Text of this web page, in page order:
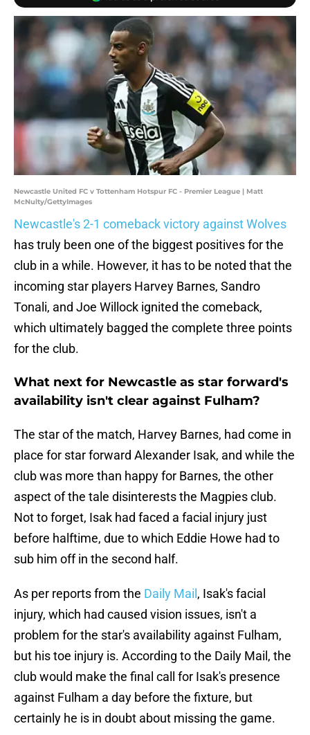
Newcastle United FC v Tottenham Hotspur FC - Premier League | Matt
McNulty/GettyImages
Newcastle's 2-1 comeback victory against Wolves
has truly been one of the biggest positives for the
club in a while. However, it has to be noted that the
incoming star players Harvey Barnes, Sandro
Tonali, and Joe Willock ignited the comeback,
which ultimately bagged the complete three points
for the club.
What next for Newcastle as star forward's
availability isn't clear against Fulham?
The star of the match, Harvey Barnes, had come in
place for star forward Alexander Isak, and while the
club was more than happy for Barnes, the other
aspect of the tale disinterests the Magpies club.
Not to forget, Isak had faced a facial injury just
before halftime, due to which Eddie Howe had to
sub him off in the second half.
As per reports from the Daily Mail , Isak's facial
injury, which had caused vision issues, isn't a
problem for the star's availability against Fulham,
but his toe injury is. According to the Daily Mail, the
club would make the final call for Isak's presence
against Fulham a day before the fixture, but
certainly he is in doubt about missing the game.